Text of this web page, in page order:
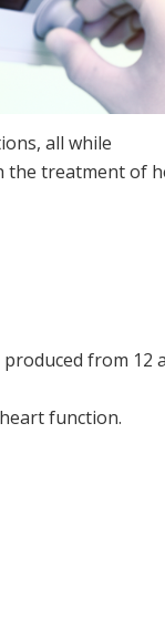
all while
the treatment of
from 12
function.